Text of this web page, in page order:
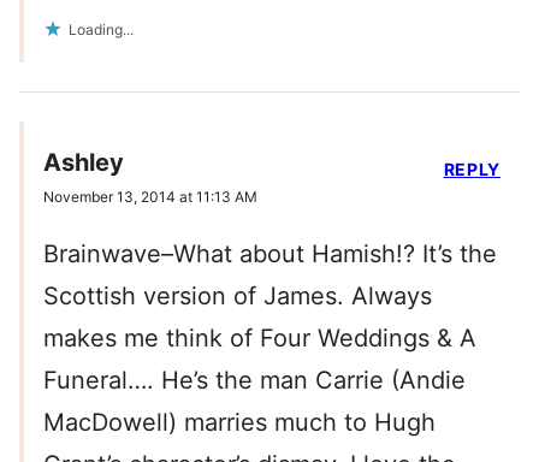
Loading...
Ashley
November 13, 2014 at 11:13 AM
Brainwave–What about Hamish!? It’s the
Scottish version of James. Always
makes me think of Four Weddings & A
Funeral…. He’s the man Carrie (Andie
MacDowell) marries much to Hugh
REPLY